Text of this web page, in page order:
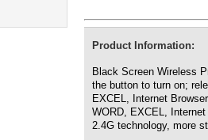
Product Information:
Black Screen Wireless
the button to turn on;
EXCEL, Internet
WORD, EXCEL,
2.4G technology, more